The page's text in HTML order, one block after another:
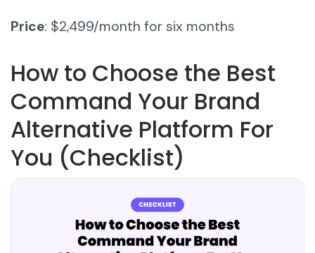
Price: $2,499/month for six months
How to Choose the Best
Command Your Brand
Alternative Platform For
You (Checklist)